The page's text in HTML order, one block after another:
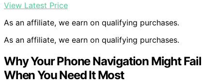
View Latest Price
As an affiliate, we earn on qualifying purchases.
As an affiliate, we earn on qualifying purchases.
Why Your Phone Navigation Might Fail
When You Need It Most